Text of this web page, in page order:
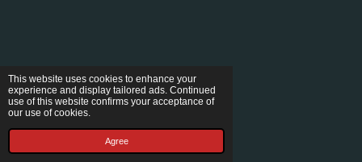
This website uses cookies to enhance your
experience and display tailored ads. Continued
use of this website confirms your acceptance of
our use of cookies.
Agree